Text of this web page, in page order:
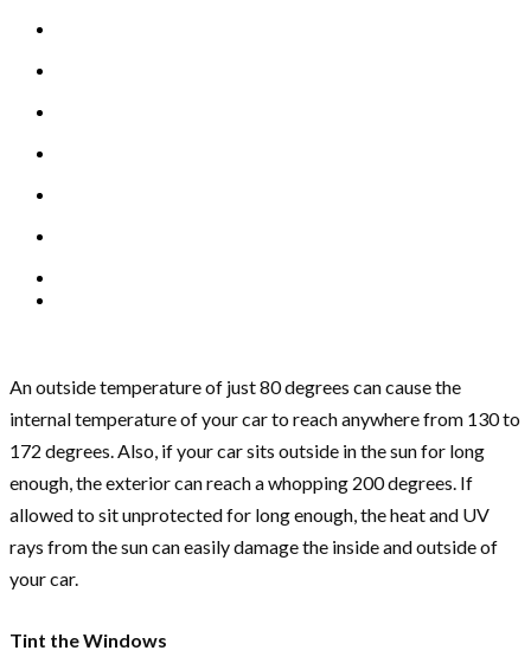
An outside temperature of just 80 degrees can cause the
internal temperature of your car to reach anywhere from 130 to
172 degrees. Also, if your car sits outside in the sun for long
enough, the exterior can reach a whopping 200 degrees. If
allowed to sit unprotected for long enough, the heat and UV
rays from the sun can easily damage the inside and outside of
your car.
Tint the Windows